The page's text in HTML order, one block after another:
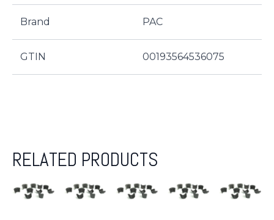
Brand PAC
GTIN 00193564536075
RELATED PRODUCTS